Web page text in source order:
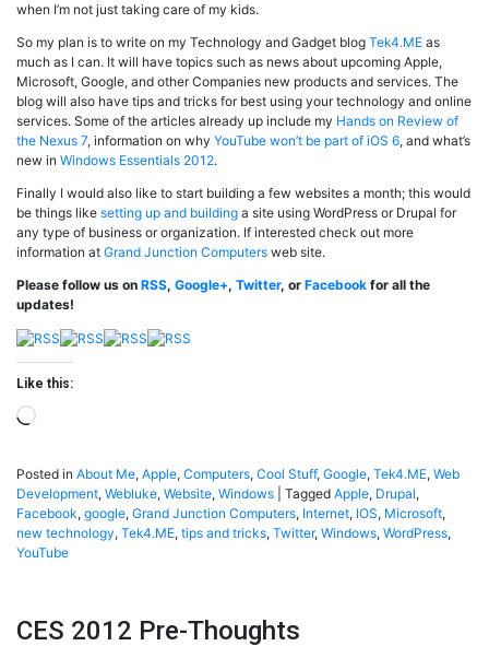
when I’m not just taking care of my kids.
So my plan is to write on my Technology and Gadget blog Tek4.ME as
much as I can. It will have topics such as news about upcoming Apple,
Microsoft, Google, and other Companies new products and services. The
blog will also have tips and tricks for best using your technology and online
services. Some of the articles already up include my Hands on Review of
the Nexus 7, information on why YouTube won’t be part of iOS 6, and what’s
new in Windows Essentials 2012.
Finally I would also like to start building a few websites a month; this would
be things like setting up and building a site using WordPress or Drupal for
any type of business or organization. If interested check out more
information at Grand Junction Computers web site.
Please follow us on RSS, Google+, Twitter, or Facebook for all the
updates!
Like this:
Loading…
Posted in About Me, Apple, Computers, Cool Stuff, Google, Tek4.ME, Web
Development, Webluke, Website, Windows Tagged Apple, Drupal,
Facebook, google, Grand Junction Computers, Internet, IOS, Microsoft,
new technology, Tek4.ME, tips and tricks, Twitter, Windows, WordPress,
YouTube
CES 2012 Pre-Thoughts